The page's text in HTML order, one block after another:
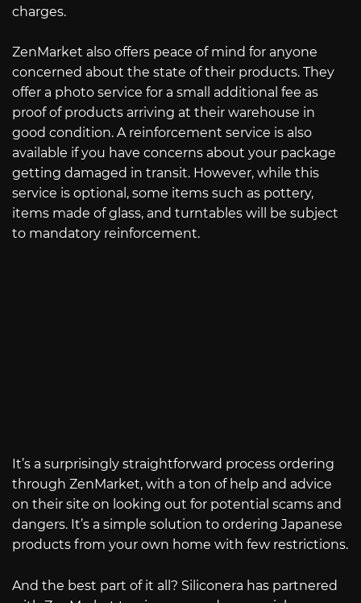
charges.
ZenMarket also offers peace of mind for anyone
concerned about the state of their products. They
offer a photo service for a small additional fee as
proof of products arriving at their warehouse in
good condition. A reinforcement service is also
available if you have concerns about your package
getting damaged in transit. However, while this
service is optional, some items such as pottery,
items made of glass, and turntables will be subject
to mandatory reinforcement.
It’s a surprisingly straightforward process ordering
through ZenMarket, with a ton of help and advice
on their site on looking out for potential scams and
dangers. It’s a simple solution to ordering Japanese
products from your own home with few restrictions.
And the best part of it all? Siliconera has partnered